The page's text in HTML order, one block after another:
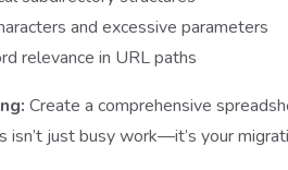
and excessive parameters
relevance in URL paths
Create a comprehensive
isn’t just busy work—it’s your